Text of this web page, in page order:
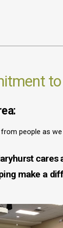
people as
cares
make a